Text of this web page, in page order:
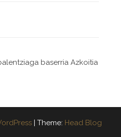
baserria Azkoitia
Theme: Head Blog